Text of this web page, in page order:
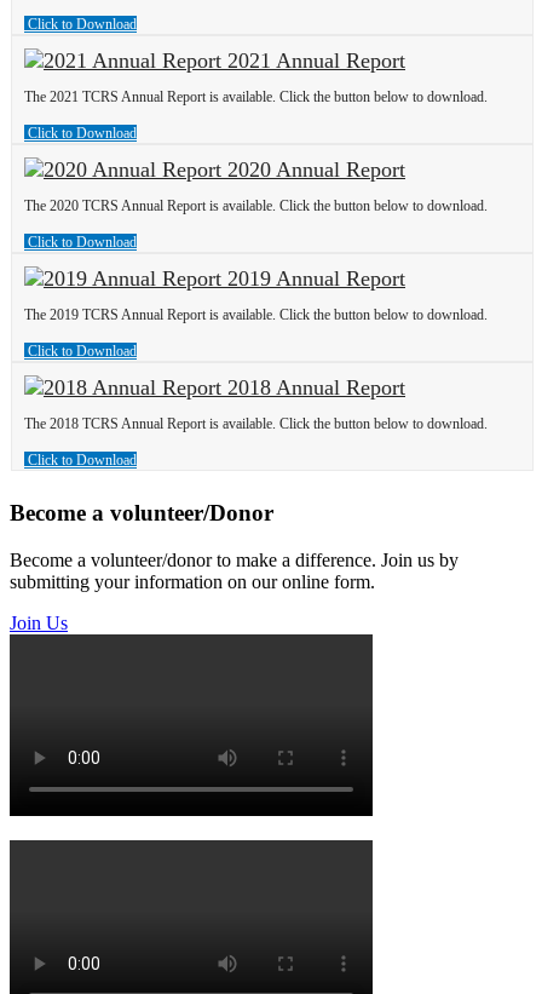
Click to Download
2021 Annual Report
The 2021 TCRS Annual Report is available. Click the button below to download.
Click to Download
2020 Annual Report
The 2020 TCRS Annual Report is available. Click the button below to download.
Click to Download
2019 Annual Report
The 2019 TCRS Annual Report is available. Click the button below to download.
Click to Download
2018 Annual Report
The 2018 TCRS Annual Report is available. Click the button below to download.
Click to Download
Become a volunteer/Donor
Become a volunteer/donor to make a difference. Join us by
submitting your information on our online form.
Join Us